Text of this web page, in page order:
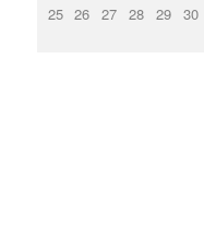
25 26 27 28 29 30